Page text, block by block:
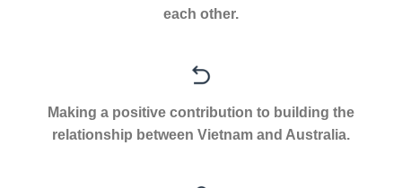
each other.
Making a positive contribution to building the
relationship between Vietnam and Australia.